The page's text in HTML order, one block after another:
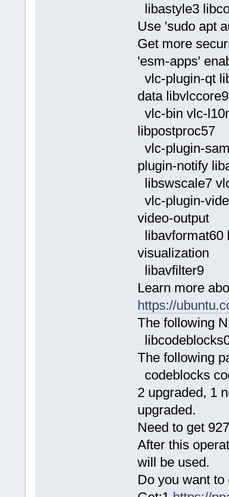
libastyle3
Use 'sudo apt
Get more
'esm-apps'
vlc-plugin-qt
data
vlc-bin vlc-
libpostproc57
vlc-plugin-
plugin-notify
libswscale7
vlc-plugin-
video-output
libavformat60
visualization
libavfilter9
Learn more
https://
The following
The following
codeblocks
2 upgraded, 1
upgraded.
Need to get
After this
will be used.
Do you want